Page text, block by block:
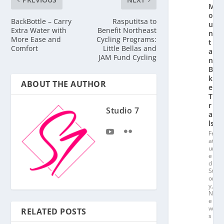
BackBottle – Carry
Extra Water with
More Ease and
Comfort
Rasputitsa to
Benefit Northeast
Cycling Programs:
Little Bellas and
JAM Fund Cycling
ABOUT THE AUTHOR
Studio 7
RELATED POSTS
M
o
u
n
t
ai
n
Bi
k
e
T
r
ai
ls
Fe
at
ur
e
d
St
or
y,
N
e
w
s